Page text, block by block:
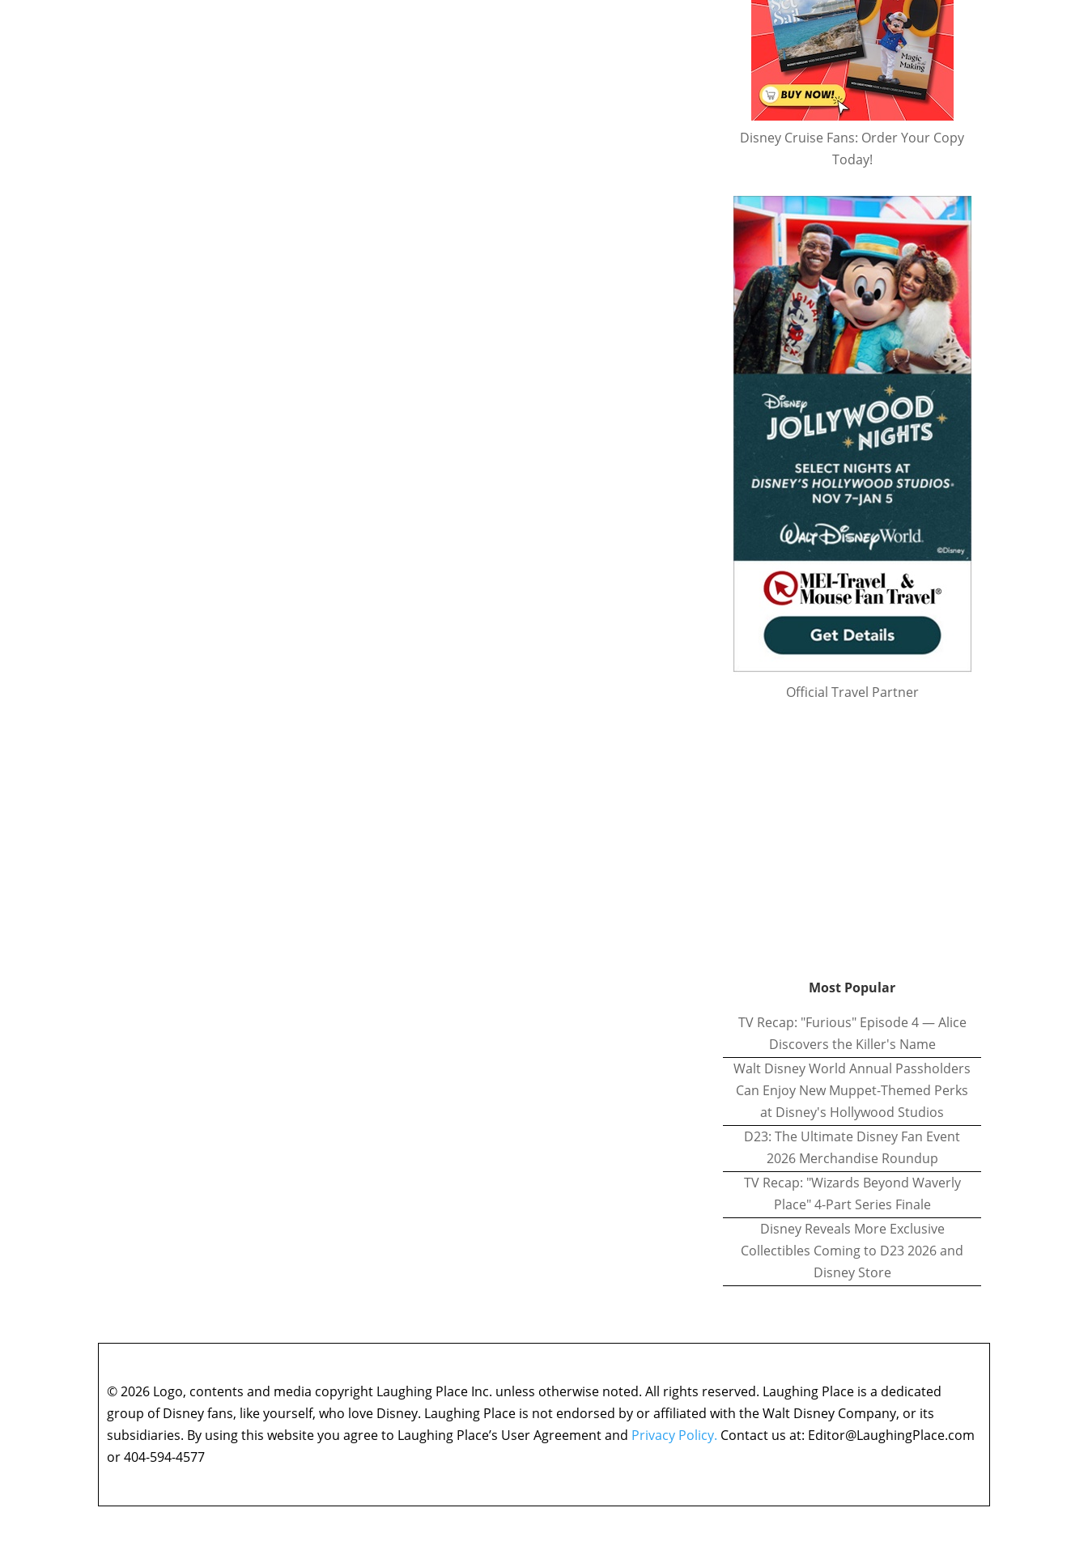
Disney Cruise Fans: Order Your Copy
Today!
Official Travel Partner
Most Popular
TV Recap: "Furious" Episode 4 — Alice
Discovers the Killer's Name
Walt Disney World Annual Passholders
Can Enjoy New Muppet-Themed Perks
at Disney's Hollywood Studios
D23: The Ultimate Disney Fan Event
2026 Merchandise Roundup
TV Recap: "Wizards Beyond Waverly
Place" 4-Part Series Finale
Disney Reveals More Exclusive
Collectibles Coming to D23 2026 and
Disney Store
© 2026 Logo, contents and media copyright Laughing Place Inc. unless otherwise noted. All rights reserved. Laughing Place is a dedicated
group of Disney fans, like yourself, who love Disney. Laughing Place is not endorsed by or affiliated with the Walt Disney Company, or its
subsidiaries. By using this website you agree to Laughing Place’s User Agreement and Privacy Policy. Contact us at: Editor@LaughingPlace.com
or 404-594-4577